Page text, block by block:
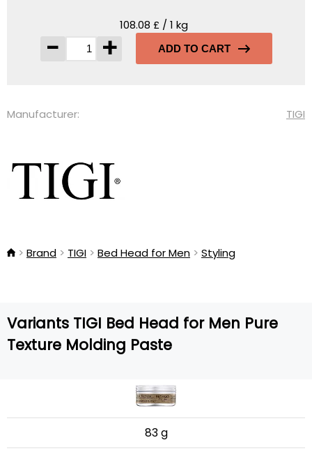
108.08 £ / 1 kg
- + ADD TO CART
Manufacturer: TIGI
Brand TIGI Bed Head for Men Styling
Variants TIGI Bed Head for Men Pure
Texture Molding Paste
83 g